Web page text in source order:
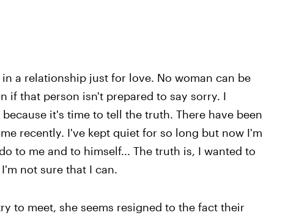
a relationship just for love. No woman can be
if that person isn't prepared to say sorry. I
it's time to tell the truth. There have been
recently. I've kept quiet for so long but now I'm
to me and to himself... The truth is, I wanted to
not sure that I can.
to meet, she seems resigned to the fact their